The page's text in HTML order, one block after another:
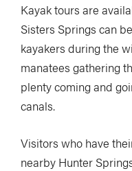
Kayak tours are
Sisters Springs can
kayakers during the
manatees gathering
plenty coming and
canals.
Visitors who have
nearby Hunter